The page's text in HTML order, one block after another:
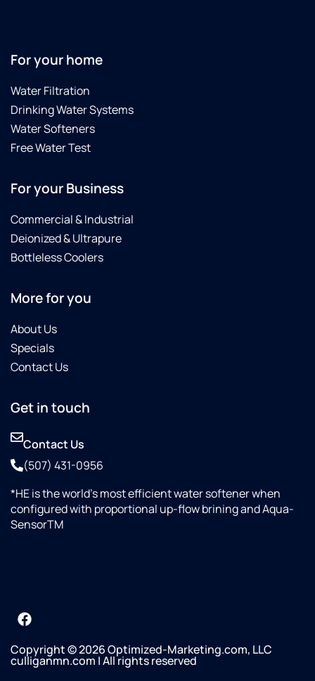
For your home
Water Filtration
Drinking Water Systems
Water Softeners
Free Water Test
For your Business
Commercial & Industrial
Deionized & Ultrapure
Bottleless Coolers
More for you
About Us
Specials
Contact Us
Get in touch
Contact Us
(507) 431-0956
*HE is the world’s most efficient water softener when
configured with proportional up-flow brining and Aqua-
SensorTM
Copyright © 2026 Optimized-Marketing.com, LLC
culliganmn.com | All rights reserved